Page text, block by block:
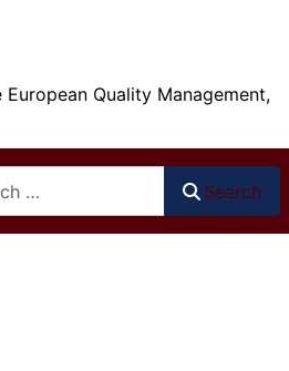
Quality Management,
Search